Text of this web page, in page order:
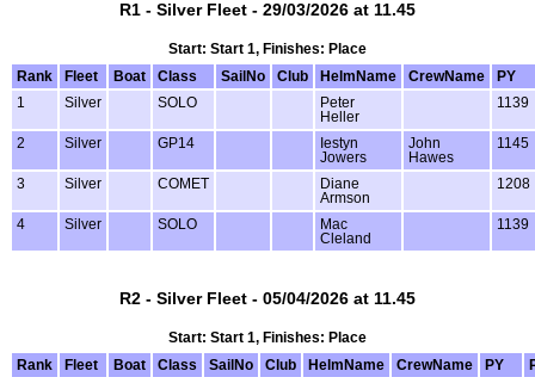
R1 - Silver Fleet - 29/03/2026 at 11.45
Start: Start 1, Finishes: Place
Rank
Fleet Boat Class SailNo Club HelmName CrewName
PY
1
Silver SOLO
Peter
Heller
1139
2 Silver GP14
Iestyn
Jowers
John
Hawes
1145
3 Silver COMET
Diane
Armson
1208
4 Silver SOLO
Mac
Cleland
1139
R2 - Silver Fleet - 05/04/2026 at 11.45
Start: Start 1, Finishes: Place
Rank
Fleet Boat Class SailNo Club HelmName CrewName PY